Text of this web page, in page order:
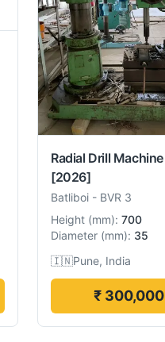
Radial Drill Machine
[2026]
Batliboi - BVR 3
Height (mm): 700
Diameter (mm): 35
🇮🇳Pune, India
₹ 300,000